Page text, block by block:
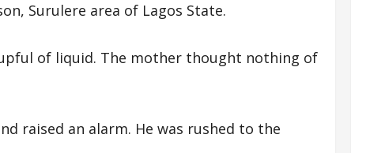
Surulere area of Lagos State.
of liquid. The mother thought nothing of
raised an alarm. He was rushed to the